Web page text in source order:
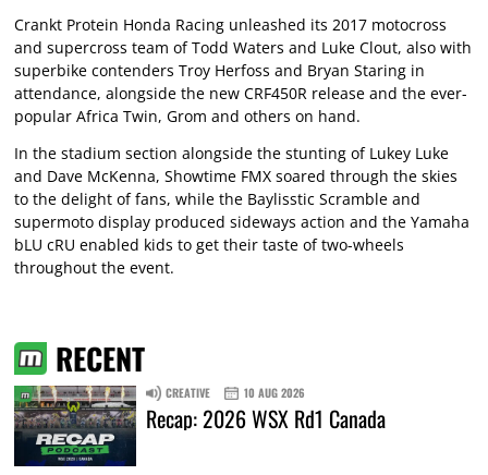
Crankt Protein Honda Racing unleashed its 2017 motocross
and supercross team of Todd Waters and Luke Clout, also with
superbike contenders Troy Herfoss and Bryan Staring in
attendance, alongside the new CRF450R release and the ever-
popular Africa Twin, Grom and others on hand.
In the stadium section alongside the stunting of Lukey Luke
and Dave McKenna, Showtime FMX soared through the skies
to the delight of fans, while the Baylisstic Scramble and
supermoto display produced sideways action and the Yamaha
bLU cRU enabled kids to get their taste of two-wheels
throughout the event.
RECENT
CREATIVE 10 AUG 2026
Recap: 2026 WSX Rd1 Canada